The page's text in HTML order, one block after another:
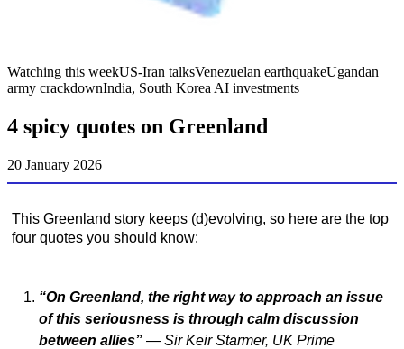
Watching this weekUS-Iran talksVenezuelan earthquakeUgandan
army crackdownIndia, South Korea AI investments
4 spicy quotes on Greenland
20 January 2026
This Greenland story keeps (d)evolving, so here are the top
four quotes you should know:
“On Greenland, the right way to approach an issue
of this seriousness is through calm discussion
between allies” — Sir Keir Starmer, UK Prime